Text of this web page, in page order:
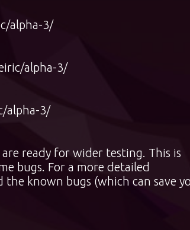
alpha-3/
alpha-3/
alpha-3/
ready for wider testing. This is
bugs. For a more detailed
known bugs (which can save